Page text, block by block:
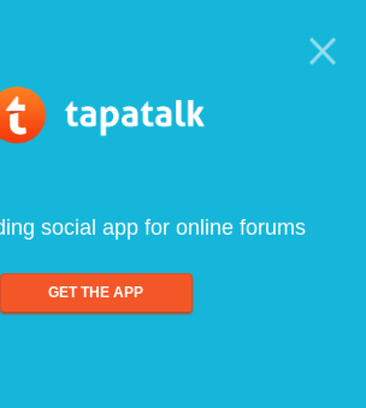
social app for online forums
GET THE APP